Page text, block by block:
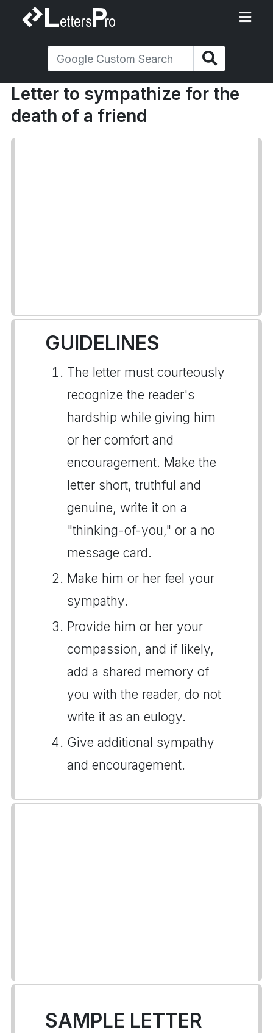
Letter to sympathize for the
death of a friend
GUIDELINES
The letter must courteously
recognize the reader's
hardship while giving him
or her comfort and
encouragement. Make the
letter short, truthful and
genuine, write it on a
"thinking-of-you," or a no
message card.
Make him or her feel your
sympathy.
Provide him or her your
compassion, and if likely,
add a shared memory of
you with the reader, do not
write it as an eulogy.
Give additional sympathy
and encouragement.
SAMPLE LETTER